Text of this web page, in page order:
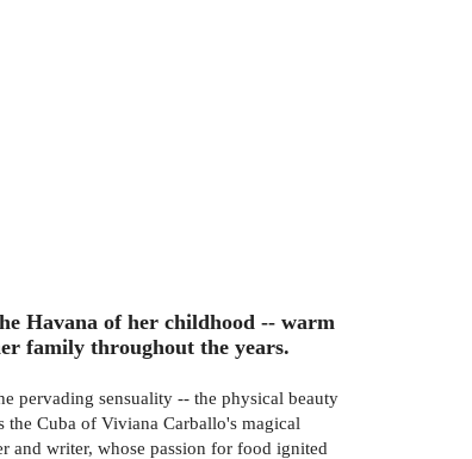
Havana of her childhood -- warm
family throughout the years.
pervading sensuality -- the physical beauty
Cuba of Viviana Carballo's magical
and writer, whose passion for food ignited